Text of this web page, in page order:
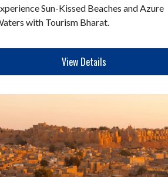
Sun-Kissed Beaches and Azure
with Tourism Bharat.
View Details